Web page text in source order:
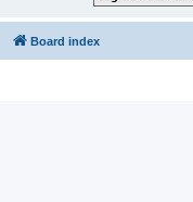
Board index